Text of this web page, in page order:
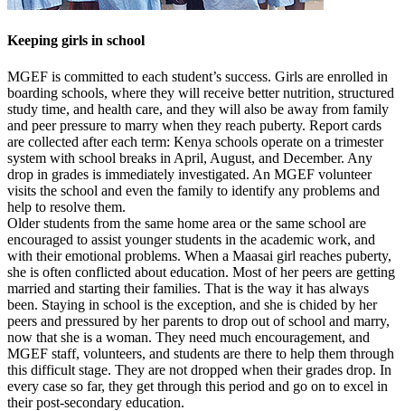
Keeping girls in school
MGEF is committed to each student’s success. Girls are enrolled in
boarding schools, where they will receive better nutrition, structured
study time, and health care, and they will also be away from family
and peer pressure to marry when they reach puberty. Report cards
are collected after each term: Kenya schools operate on a trimester
system with school breaks in April, August, and December. Any
drop in grades is immediately investigated. An MGEF volunteer
visits the school and even the family to identify any problems and
help to resolve them.
Older students from the same home area or the same school are
encouraged to assist younger students in the academic work, and
with their emotional problems. When a Maasai girl reaches puberty,
she is often conflicted about education. Most of her peers are getting
married and starting their families. That is the way it has always
been. Staying in school is the exception, and she is chided by her
peers and pressured by her parents to drop out of school and marry,
now that she is a woman. They need much encouragement, and
MGEF staff, volunteers, and students are there to help them through
this difficult stage. They are not dropped when their grades drop. In
every case so far, they get through this period and go on to excel in
their post-secondary education.